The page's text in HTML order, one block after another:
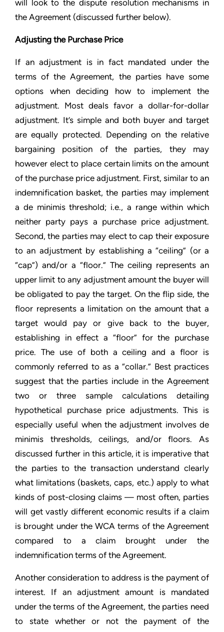
will look to the dispute resolution mechanisms in
the Agreement (discussed further below).
Adjusting the Purchase Price
If an adjustment is in fact mandated under the
terms of the Agreement, the parties have some
options when deciding how to implement the
adjustment. Most deals favor a dollar-for-dollar
adjustment. It’s simple and both buyer and target
are equally protected. Depending on the relative
bargaining position of the parties, they may
however elect to place certain limits on the amount
of the purchase price adjustment. First, similar to an
indemnification basket, the parties may implement
a de minimis threshold; i.e., a range within which
neither party pays a purchase price adjustment.
Second, the parties may elect to cap their exposure
to an adjustment by establishing a “ceiling” (or a
“cap”) and/or a “floor.” The ceiling represents an
upper limit to any adjustment amount the buyer will
be obligated to pay the target. On the flip side, the
floor represents a limitation on the amount that a
target would pay or give back to the buyer,
establishing in effect a “floor” for the purchase
price. The use of both a ceiling and a floor is
commonly referred to as a “collar.” Best practices
suggest that the parties include in the Agreement
two or three sample calculations detailing
hypothetical purchase price adjustments. This is
especially useful when the adjustment involves de
minimis thresholds, ceilings, and/or floors. As
discussed further in this article, it is imperative that
the parties to the transaction understand clearly
what limitations (baskets, caps, etc.) apply to what
kinds of post-closing claims — most often, parties
will get vastly different economic results if a claim
is brought under the WCA terms of the Agreement
compared to a claim brought under the
indemnification terms of the Agreement.
Another consideration to address is the payment of
interest. If an adjustment amount is mandated
under the terms of the Agreement, the parties need
to state whether or not the payment of the